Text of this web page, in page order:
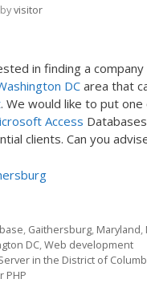
byvisitor
in finding a company
DCarea that
. We would like to put
Access
clients. Can you
, Gaithersburg, Maryland,
DC,Web development
in the District of
PHP